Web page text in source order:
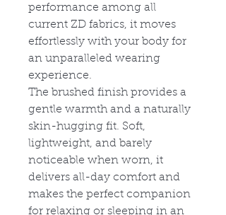
performance among all
current ZD fabrics, it moves
effortlessly with your body for
an unparalleled wearing
experience.
The brushed finish provides a
gentle warmth and a naturally
skin-hugging fit. Soft,
lightweight, and barely
noticeable when worn, it
delivers all-day comfort and
makes the perfect companion
for relaxing or sleeping in an